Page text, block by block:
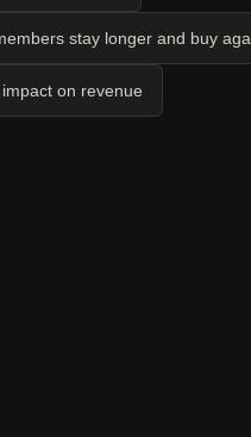
stay longer and buy
on revenue